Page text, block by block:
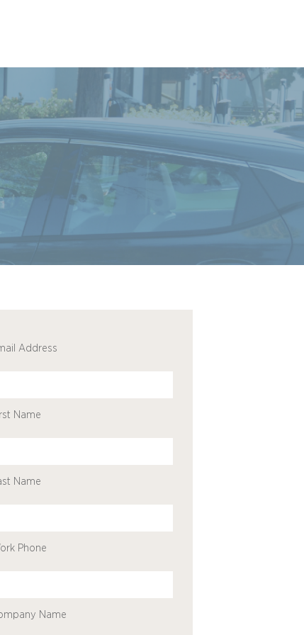
Address
Name
Name
Phone
Name